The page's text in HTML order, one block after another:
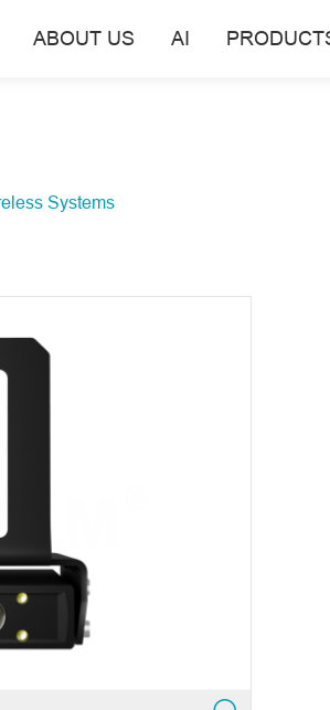
ABOUT US AI
Systems